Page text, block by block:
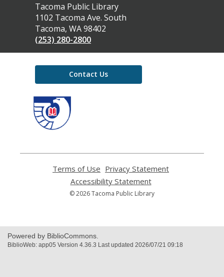
Contact
the
Library
Tacoma Public Library
1102 Tacoma Ave. South
Tacoma, WA 98402
(253) 280-2800
Contact Us
Terms of Use
opens
a
new
Privacy Statement
Accessibility Statement,
opens
a
© 2026 Tacoma Public Library
Powered by BiblioCommons.
BiblioWeb: app05 Version 4.36.3 Last updated 2026/07/21 09:18